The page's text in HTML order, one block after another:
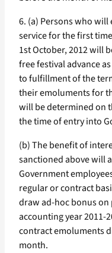
6. (a) Persons who
service for the first
1st October, 2012 will
free festival advance
to fulfillment of the
their emoluments for
will be determined on
the time of entry into
(b) The benefit of
sanctioned above will
Government
regular or contract
draw ad-hoc bonus
accounting year 2011-
contract emoluments
month.